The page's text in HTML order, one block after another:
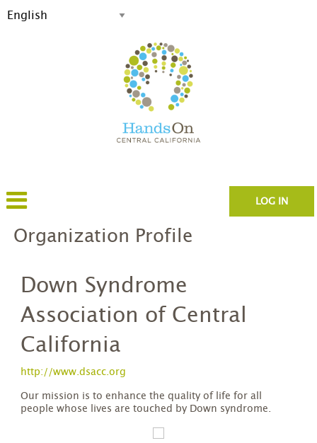
LOG IN
Organization Profile
Down Syndrome
Association of Central
California
http://www.dsacc.org
Our mission is to enhance the quality of life for all
people whose lives are touched by Down syndrome.